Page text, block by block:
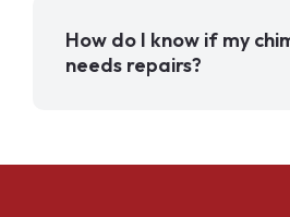
How do I know if my
needs repairs?